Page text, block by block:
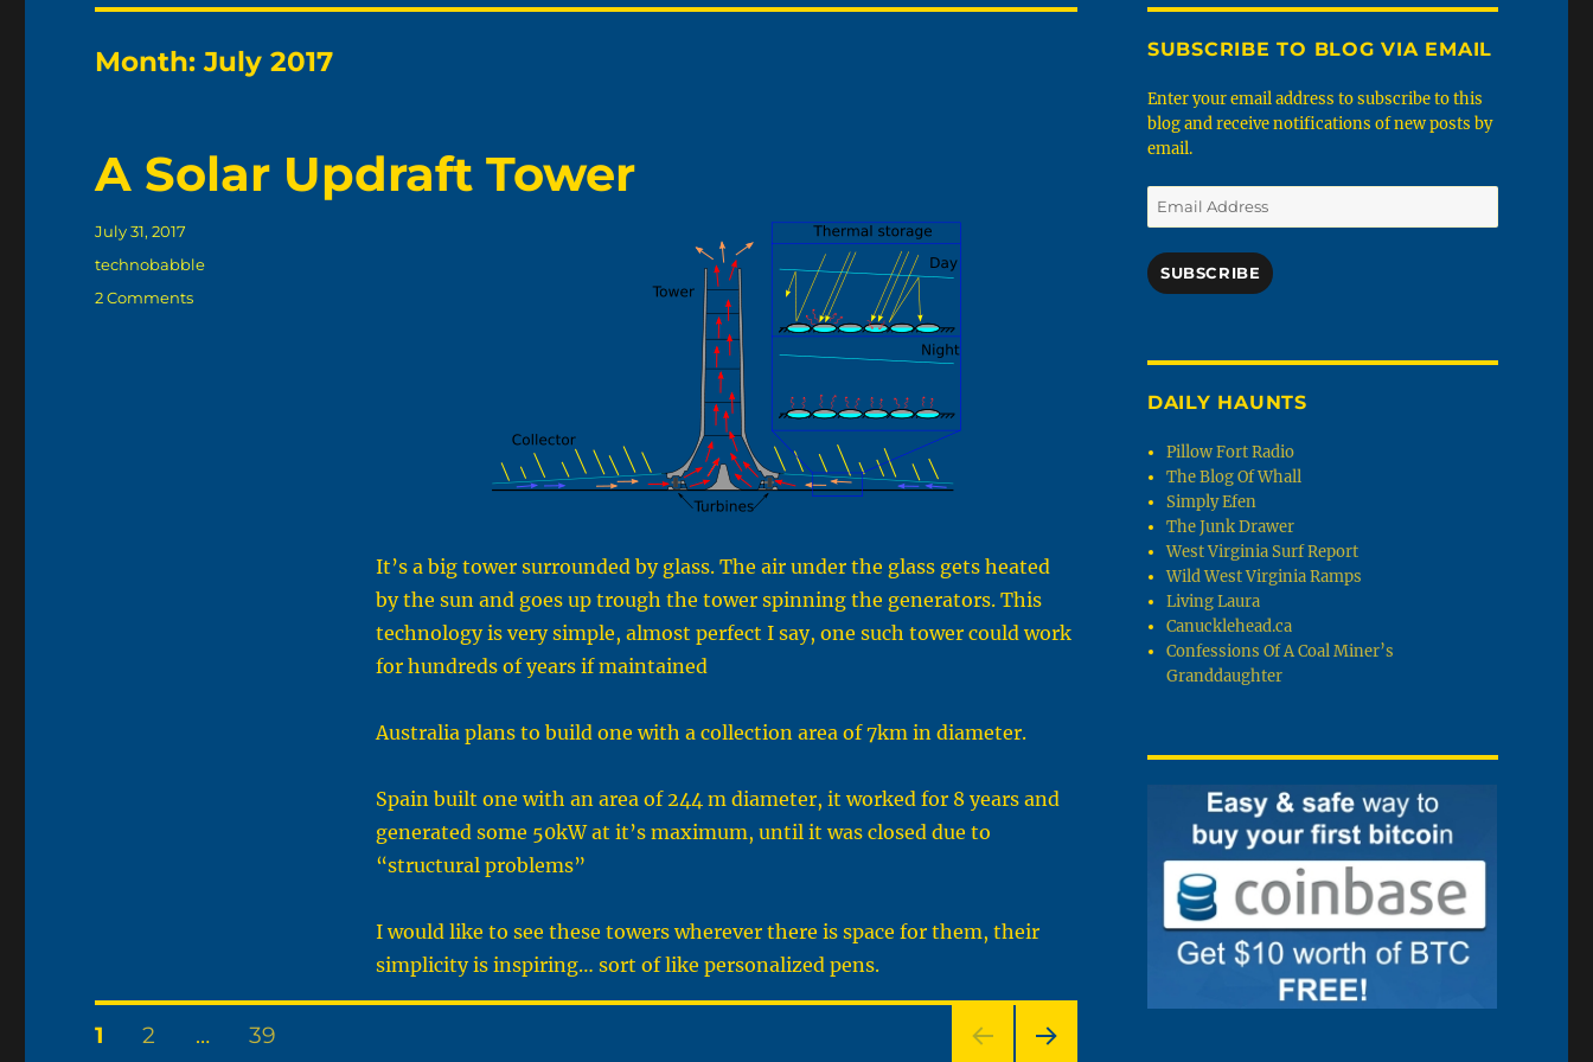
Month:July 2017
A Solar Updraft Tower
It’s a big tower surrounded by glass. The air under the glass gets heated
by the sun and goes up trough the tower spinning the generators. This
technology is very simple, almost perfect I say, one such tower could work
for hundreds of years if maintained
Australia plans to build one with a collection area of 7km in diameter.
Spain built one with an area of 244 m diameter, it worked for 8 years and
generated some 50kW at it’s maximum, until it was closed due to
“structural problems”
I would like to see these towers wherever there is space for them, their
simplicity is inspiring… sort of like personalized pens.
Posted
on
July 31, 2017
Categories
technobabble
2 Commentson
Posts
PAGE
1 PAGE
2 … PAGE
39
SUBSCRIBE TO BLOG VIA EMAIL
Enter your email address to subscribe to this
blog and receive notifications of new posts by
email.
Email
Address
SUBSCRIBE
DAILY HAUNTS
Pillow Fort Radio
The Blog Of Whall
Simply Efen
The Junk Drawer
West Virginia Surf Report
Wild West Virginia Ramps
Living Laura
Canucklehead.ca
Confessions Of A Coal Miner’s
Granddaughter